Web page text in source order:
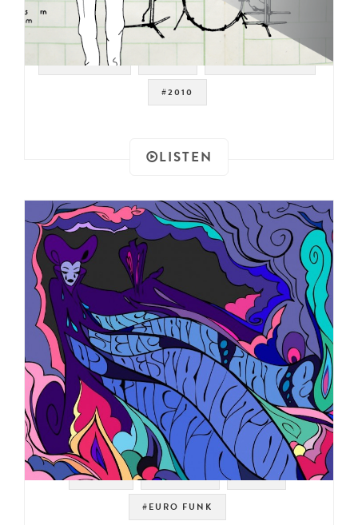
#JAZZ FUNK #DRUM BREAKS
#2010
LISTEN
#PROG #LIBRARY #JAZZ
#EURO FUNK